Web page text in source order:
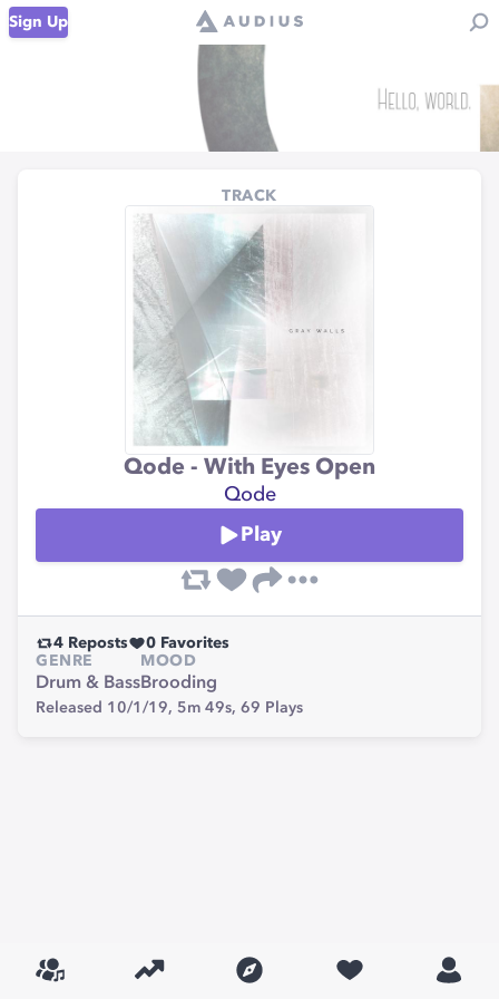
Sign Up
TRACK
Qode - With Eyes Open
Qode
Play
4 Reposts 0 Favorites
GENRE
Drum & Bass
MOOD
Brooding
Released 10/1/19, 5m 49s, 69 Plays